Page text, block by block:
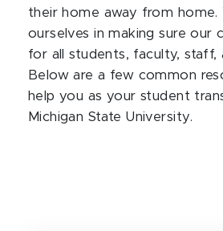
their home away from home.
ourselves in making sure our
for all students, faculty, staff,
Below are a few common
help you as your student
Michigan State University.